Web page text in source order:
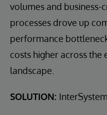
volumes and business-
processes drove up
performance
costs higher across the
landscape.
SOLUTION: